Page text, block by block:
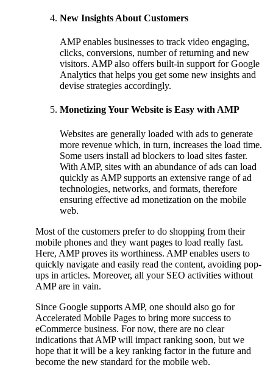
New Insights About Customers
AMP enables businesses to track video engaging,
clicks, conversions, number of returning and new
visitors. AMP also offers built-in support for Google
Analytics that helps you get some new insights and
devise strategies accordingly.
Monetizing Your Website is Easy with AMP
Websites are generally loaded with ads to generate
more revenue which, in turn, increases the load time.
Some users install ad blockers to load sites faster.
With AMP, sites with an abundance of ads can load
quickly as AMP supports an extensive range of ad
technologies, networks, and formats, therefore
ensuring effective ad monetization on the mobile
web.
Most of the customers prefer to do shopping from their
mobile phones and they want pages to load really fast.
Here, AMP proves its worthiness. AMP enables users to
quickly navigate and easily read the content, avoiding pop-
ups in articles. Moreover, all your SEO activities without
AMP are in vain.
Since Google supports AMP, one should also go for
Accelerated Mobile Pages to bring more success to
eCommerce business. For now, there are no clear
indications that AMP will impact ranking soon, but we
hope that it will be a key ranking factor in the future and
become the new standard for the mobile web.